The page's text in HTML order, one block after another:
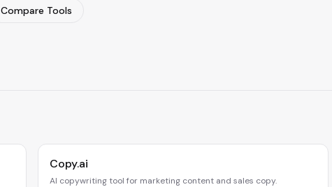
Compare Tools
Copy.ai
AI copywriting tool for marketing content and sales copy.